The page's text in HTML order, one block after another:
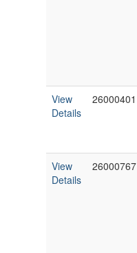
View
Details
26000401
View
Details
26000767